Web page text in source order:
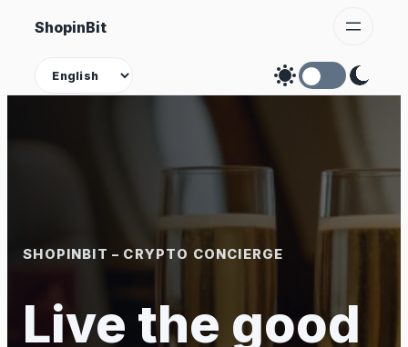
Skip
content
ShopinBit
Theme
SHOPINBIT – CRYPTO CONCIERGE
Live the good